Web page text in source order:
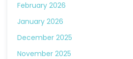
February 2026
January 2026
December 2025
November 2025